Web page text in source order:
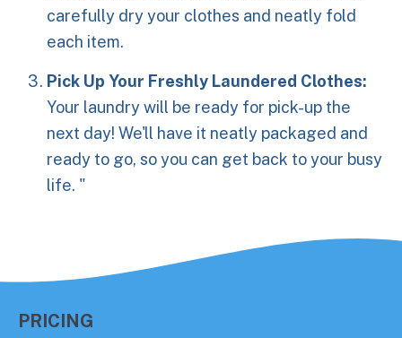
carefully dry your clothes and neatly fold
each item.
Pick Up Your Freshly Laundered Clothes:
Your laundry will be ready for pick-up the
next day! We'll have it neatly packaged and
ready to go, so you can get back to your busy
life. "
PRICING